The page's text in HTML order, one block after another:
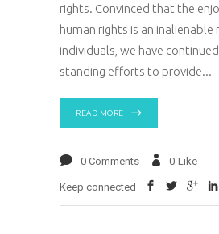
rights. Convinced that the
human rights is an inalienable
individuals, we have
standing efforts to provide
READ MORE
0 Comments 0 Like
Keep connected